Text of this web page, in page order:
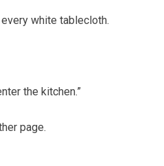
white tablecloth.
the kitchen.”
page.